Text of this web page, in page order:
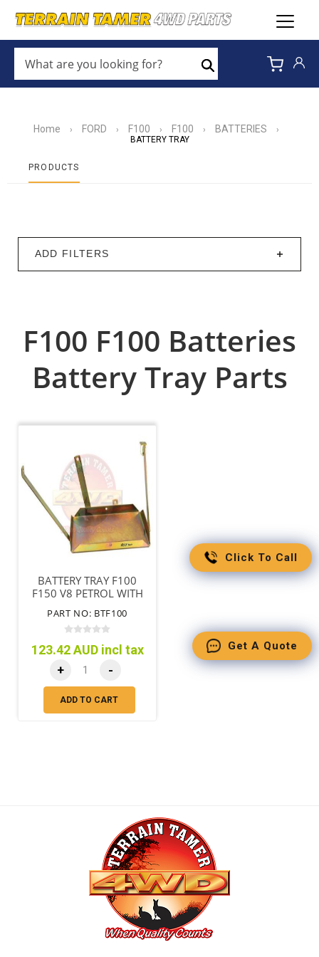
ARE
YOU
LOOKING
Search
Home › FORD › F100 › F100 › BATTERIES
›
BATTERY TRAY
PRODUCTS
ADD FILTERS
F100 F100 Batteries
Battery Tray Parts
BATTERY TRAY F100
F150 V8 PETROL WITH
PART NO: BTF100
123.42 AUD incl tax
+ -
ADD TO CART
Click To Call
Get A Quote